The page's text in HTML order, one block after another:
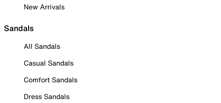
New Arrivals
Sandals
All Sandals
Casual Sandals
Comfort Sandals
Dress Sandals